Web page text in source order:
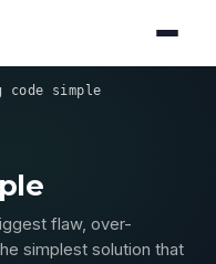
code simple
flaw, over-
simplest solution that